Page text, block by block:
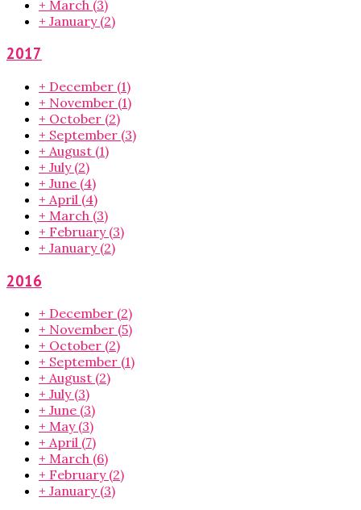
+ March (3)
+ January (2)
2017
+ December (1)
+ November (1)
+ October (2)
+ September (3)
+ August (1)
+ July (2)
+ June (4)
+ April (4)
+ March (3)
+ February (3)
+ January (2)
2016
+ December (2)
+ November (5)
+ October (2)
+ September (1)
+ August (2)
+ July (3)
+ June (3)
+ May (3)
+ April (7)
+ March (6)
+ February (2)
+ January (3)